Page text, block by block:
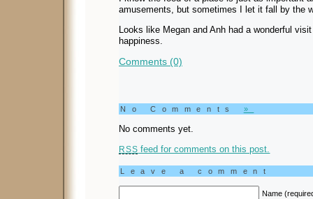
amusements, but sometimes I let it fall by the
Looks like Megan and Anh had a wonderful
happiness.
Comments (0)
No Comments »
No comments yet.
RSS feed for comments on this post.
Leave a comment
Name